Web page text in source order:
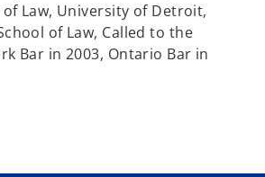
of Law, University of Detroit,
of Law, Called to the
Bar in 2003, Ontario Bar in